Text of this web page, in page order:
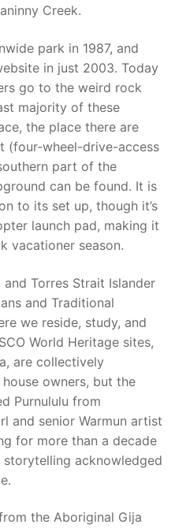
Creek.
park in 1987, and
in just 2003. Today
go to the weird rock
majority of these
the place there are
(four-wheel-drive-access
part of the
can be found. It is
to its set up, though it’s
launch pad, making it
vacationer season.
Torres Strait Islander
and Traditional
we reside, study, and
World Heritage sites,
are collectively
owners, but the
Purnululu from
and senior Warmun artist
for more than a decade
storytelling acknowledged
the Aboriginal Gija